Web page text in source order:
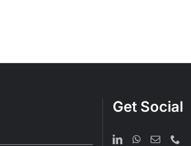
Get Social